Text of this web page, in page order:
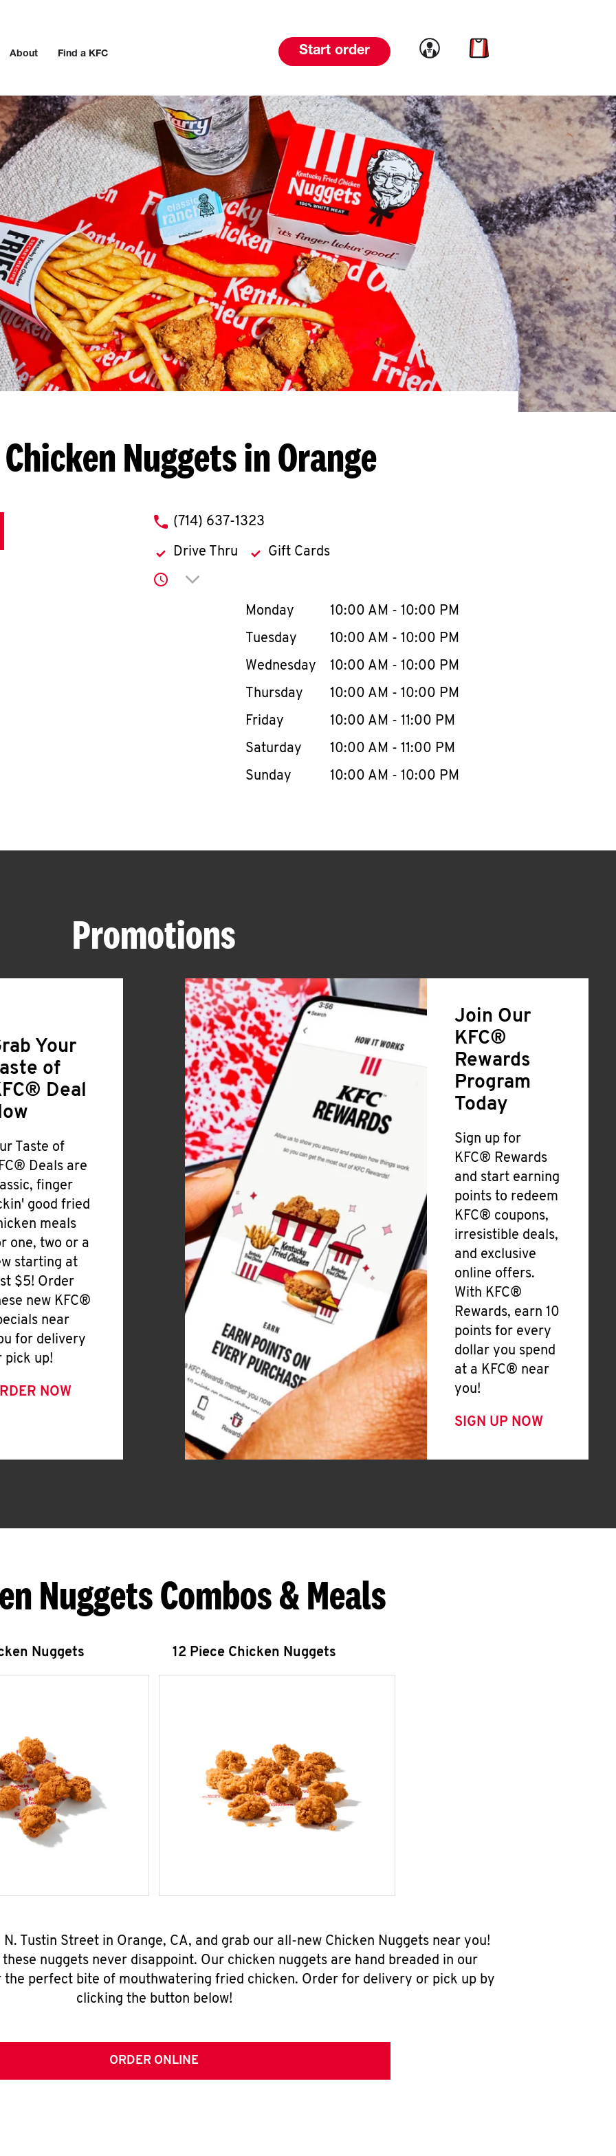
About Find a KFC Start order Link to account
Link to cart
Chicken Nuggets in Orange
phone
(714) 637-1323
Drive Thru Gift Cards
Click to expand or collapse content
Day of the WeekHours
Monday 10:00 AM - 10:00 PM
Tuesday
10:00 AM - 10:00 PM
Wednesday
10:00 AM - 10:00 PM
Thursday
10:00 AM - 10:00 PM
Friday
10:00 AM - 11:00 PM
Saturday
10:00 AM - 11:00 PM
Sunday
10:00 AM - 10:00 PM
Promotions
Your
of
Deal
Taste of
Deals are
finger
good fried
meals
one, two or a
starting at
$5! Order
new KFC®
near
for delivery
pick up!
NOW
Join Our
KFC®
Rewards
Program
Today
Sign up for
KFC® Rewards
and start earning
points to redeem
KFC® coupons,
irresistible deals,
and exclusive
online offers.
With KFC®
Rewards, earn 10
points for every
dollar you spend
at a KFC® near
you!
SIGN UP NOW
Nuggets Combos & Meals
Nuggets 12 Piece Chicken Nuggets
Tustin Street in Orange, CA, and grab our all-new Chicken Nuggets near you!
nuggets never disappoint. Our chicken nuggets are hand breaded in our
perfect bite of mouthwatering fried chicken. Order for delivery or pick up by
clicking the button below!
ORDER ONLINE